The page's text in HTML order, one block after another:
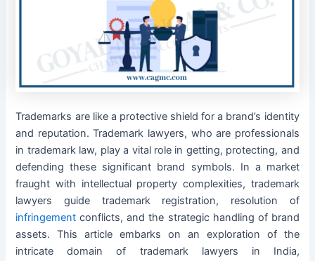
Trademarks are like a protective shield for a brand’s identity
and reputation. Trademark lawyers, who are professionals
in trademark law, play a vital role in getting, protecting, and
defending these significant brand symbols. In a market
fraught with intellectual property complexities, trademark
lawyers guide trademark registration, resolution of
infringement conflicts, and the strategic handling of brand
assets. This article embarks on an exploration of the
intricate domain of trademark lawyers in India,